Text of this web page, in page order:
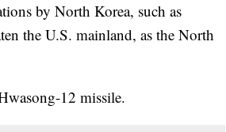
by North Korea, such as
the U.S. mainland, as the North
12 missile.